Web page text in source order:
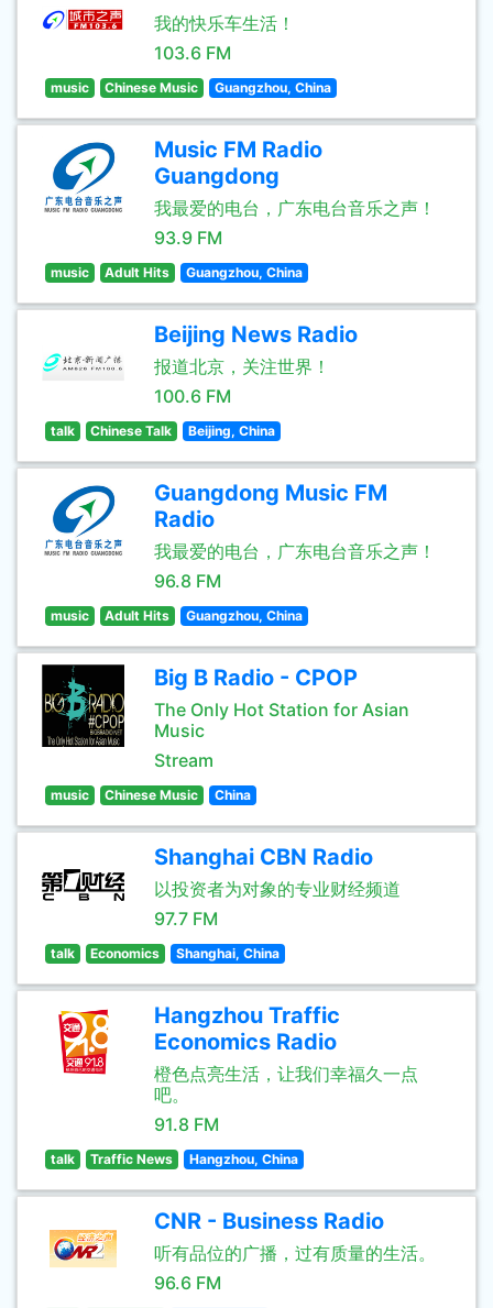
我的快乐车生活！
103.6 FM
music Chinese Music Guangzhou, China
Music FM Radio
Guangdong
我最爱的电台，广东电台音乐之声！
93.9 FM
music Adult Hits Guangzhou, China
Beijing News Radio
报道北京，关注世界！
100.6 FM
talk Chinese Talk Beijing, China
Guangdong Music FM
Radio
我最爱的电台，广东电台音乐之声！
96.8 FM
music Adult Hits Guangzhou, China
Big B Radio - CPOP
The Only Hot Station for Asian
Music
Stream
music Chinese Music China
Shanghai CBN Radio
以投资者为对象的专业财经频道
97.7 FM
talk Economics Shanghai, China
Hangzhou Traffic
Economics Radio
橙色点亮生活，让我们幸福久一点
吧。
91.8 FM
talk Traffic News Hangzhou, China
CNR - Business Radio
听有品位的广播，过有质量的生活。
96.6 FM